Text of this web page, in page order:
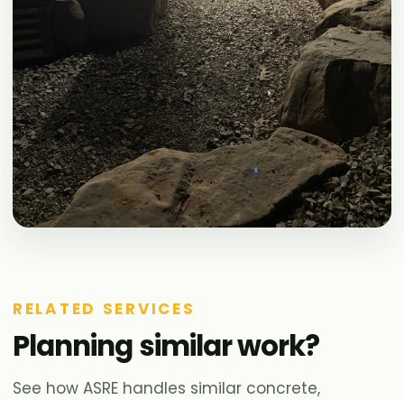
RELATED SERVICES
Planning similar work?
See how ASRE handles similar concrete,